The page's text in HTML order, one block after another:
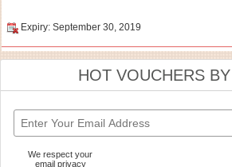
Expiry: September 30, 2019
HOT VOUCHERS
We respect your
email privacy